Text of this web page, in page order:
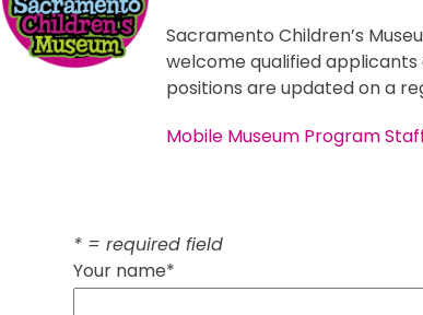
Sacramento Children’s
welcome qualified
positions are updated on a
Mobile Museum Program
* = required field
Your name*